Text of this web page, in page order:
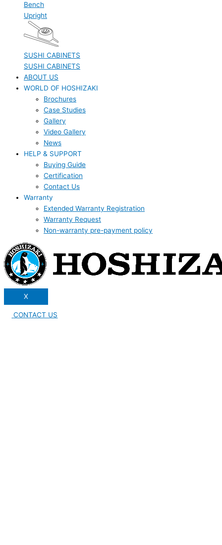
Bench
Upright
SUSHI CABINETS
SUSHI CABINETS
ABOUT US
WORLD OF HOSHIZAKI
Brochures
Case Studies
Gallery
Video Gallery
News
HELP & SUPPORT
Buying Guide
Certification
Contact Us
Warranty
Extended Warranty Registration
Warranty Request
Non-warranty pre-payment policy
X
CONTACT US